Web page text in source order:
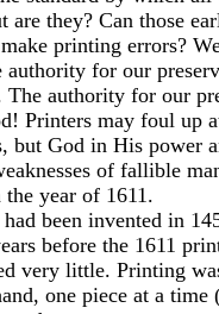
are they? Can those
printing errors?
for our
authority for our
Printers may foul up
but God in His power
of fallible
year of 1611.
been invented in
before the 1611
very little. Printing
one piece at a time